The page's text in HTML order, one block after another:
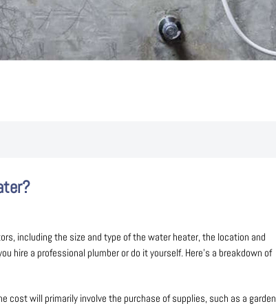
including the size and type of the water heater, the location and
hire a professional plumber or do it yourself. Here’s a breakdown of
cost will primarily involve the purchase of supplies, such as a garden